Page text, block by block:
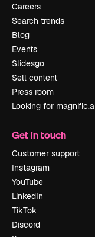
Careers
Search trends
Blog
Events
Slidesgo
Sell content
Press room
Looking for
Get in touch
Customer support
Instagram
YouTube
LinkedIn
TikTok
Discord